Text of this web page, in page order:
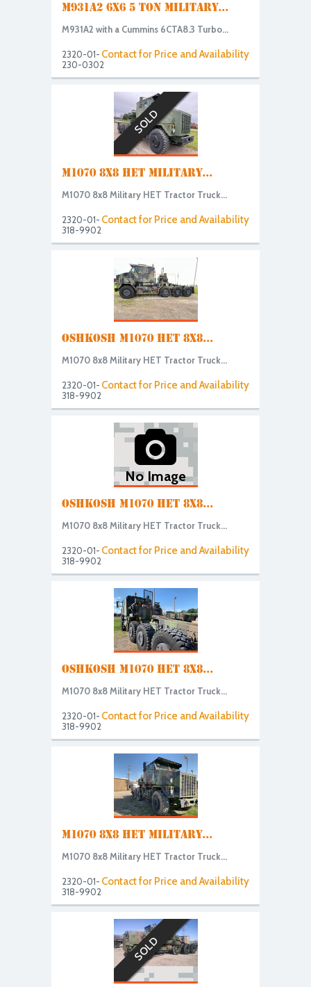
M931A2 6X6 5 TON MILITARY...
M931A2 with a Cummins 6CTA8.3 Turbo...
Contact for Price and Availability
2320-01-
230-0302
SOLD
M1070 8X8 HET MILITARY...
M1070 8x8 Military HET Tractor Truck...
Contact for Price and Availability
2320-01-
318-9902
OSHKOSH M1070 HET 8X8...
M1070 8x8 Military HET Tractor Truck...
Contact for Price and Availability
2320-01-
318-9902
No Image
OSHKOSH M1070 HET 8X8...
M1070 8x8 Military HET Tractor Truck...
Contact for Price and Availability
2320-01-
318-9902
OSHKOSH M1070 HET 8X8...
M1070 8x8 Military HET Tractor Truck...
Contact for Price and Availability
2320-01-
318-9902
M1070 8X8 HET MILITARY...
M1070 8x8 Military HET Tractor Truck...
Contact for Price and Availability
2320-01-
318-9902
SOLD